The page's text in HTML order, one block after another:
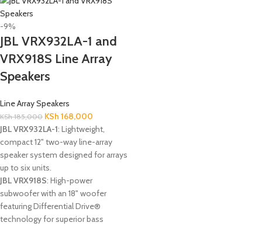
-9%
JBL VRX932LA-1 and
VRX918S Line Array
Speakers
Line Array Speakers
KSh185,000 KSh 168,000
JBL VRX932LA-1: Lightweight,
compact 12" two-way line-array
speaker system designed for arrays
up to six units.
JBL VRX918S: High-power
subwoofer with an 18" woofer
featuring Differential Drive®
technology for superior bass